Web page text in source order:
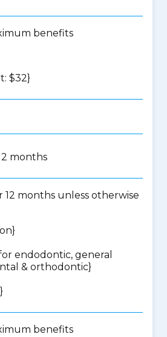
benefits
$32}
months
12 months unless otherwise
endodontic, general
& orthodontic}
}
benefits